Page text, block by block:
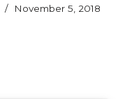
November 5, 2018